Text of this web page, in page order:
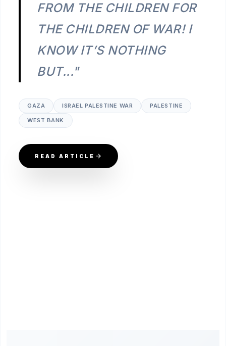
FROM THE CHILDREN FOR
THE CHILDREN OF WAR! I
KNOW IT’S NOTHING
BUT..."
GAZA ISRAEL PALESTINE WAR PALESTINE
WEST BANK
READ ARTICLE